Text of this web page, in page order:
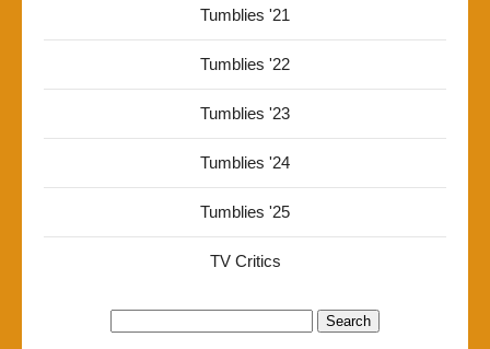
Tumblies '21
Tumblies '22
Tumblies '23
Tumblies '24
Tumblies '25
TV Critics